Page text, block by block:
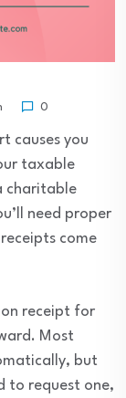
0
causes you
taxable
charitable
need proper
come
receipt for
Most
but
to request one,